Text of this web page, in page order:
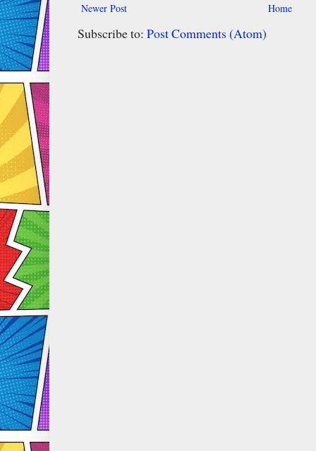
Newer Post Home
Subscribe to: Post Comments (Atom)